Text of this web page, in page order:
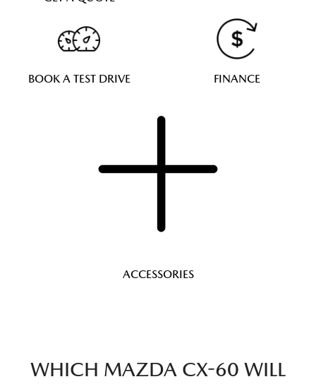
BOOK A TEST DRIVE FINANCE
ACCESSORIES
WHICH MAZDA CX-60 WILL